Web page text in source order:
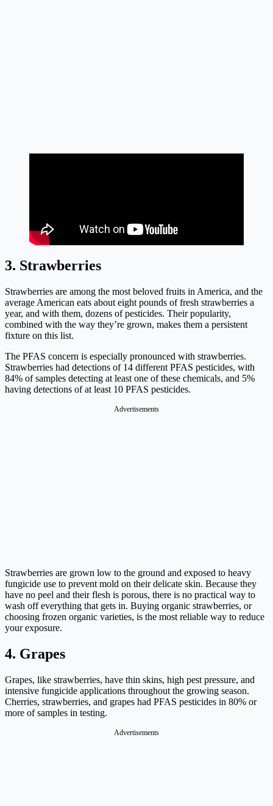
3. Strawberries
Strawberries are among the most beloved fruits in America, and the
average American eats about eight pounds of fresh strawberries a
year, and with them, dozens of pesticides. Their popularity,
combined with the way they’re grown, makes them a persistent
fixture on this list.
The PFAS concern is especially pronounced with strawberries.
Strawberries had detections of 14 different PFAS pesticides, with
84% of samples detecting at least one of these chemicals, and 5%
having detections of at least 10 PFAS pesticides.
Advertisements
Strawberries are grown low to the ground and exposed to heavy
fungicide use to prevent mold on their delicate skin. Because they
have no peel and their flesh is porous, there is no practical way to
wash off everything that gets in. Buying organic strawberries, or
choosing frozen organic varieties, is the most reliable way to reduce
your exposure.
4. Grapes
Grapes, like strawberries, have thin skins, high pest pressure, and
intensive fungicide applications throughout the growing season.
Cherries, strawberries, and grapes had PFAS pesticides in 80% or
more of samples in testing.
Advertisements